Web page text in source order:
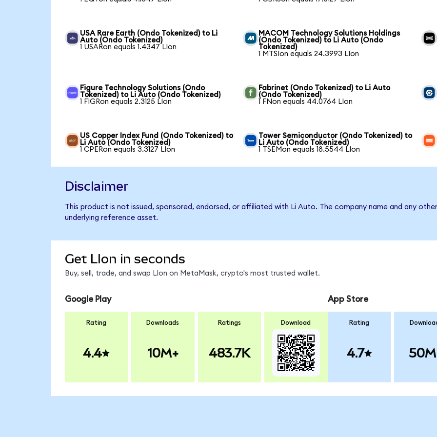
USA Rare Earth (Ondo Tokenized) to Li
Auto (Ondo Tokenized)
1 USARon equals 1.4347 LIon
MACOM Technology Solutions Holdings
(Ondo Tokenized) to Li Auto (Ondo
Tokenized)
1 MTSIon equals 24.3993 LIon
Figure Technology Solutions (Ondo
Tokenized) to Li Auto (Ondo Tokenized)
1 FIGRon equals 2.3125 LIon
Fabrinet (Ondo Tokenized) to Li Auto
(Ondo Tokenized)
1 FNon equals 44.0764 LIon
US Copper Index Fund (Ondo Tokenized) to
Li Auto (Ondo Tokenized)
1 CPERon equals 3.3127 LIon
Tower Semiconductor (Ondo Tokenized) to
Li Auto (Ondo Tokenized)
1 TSEMon equals 18.5544 LIon
Disclaimer
This product is not issued, sponsored, endorsed, or affiliated with Li Auto. The company name and any
underlying reference asset.
Get LIon in seconds
Buy, sell, trade, and swap LIon on MetaMask, crypto's most trusted wallet.
Google Play
Rating
4.4
Downloads
10M+
Ratings
483.7K
Download
App Store
Rating
4.7